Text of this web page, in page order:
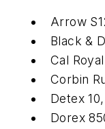
Arrow
Black &
Cal
Corbin
Detex
Dorex